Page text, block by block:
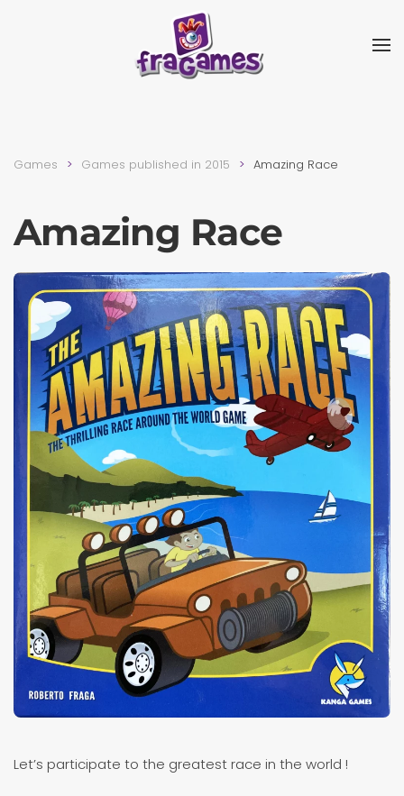
Skip to main content
Games Games published in 2015 Amazing Race
Amazing Race
Let’s participate to the greatest race in the world !